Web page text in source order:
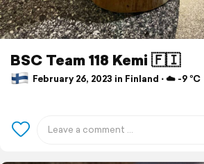
BSC Team 118 Kemi 🇫🇮
February 26, 2023 in Finland ⋅ ☁️ -9 °C